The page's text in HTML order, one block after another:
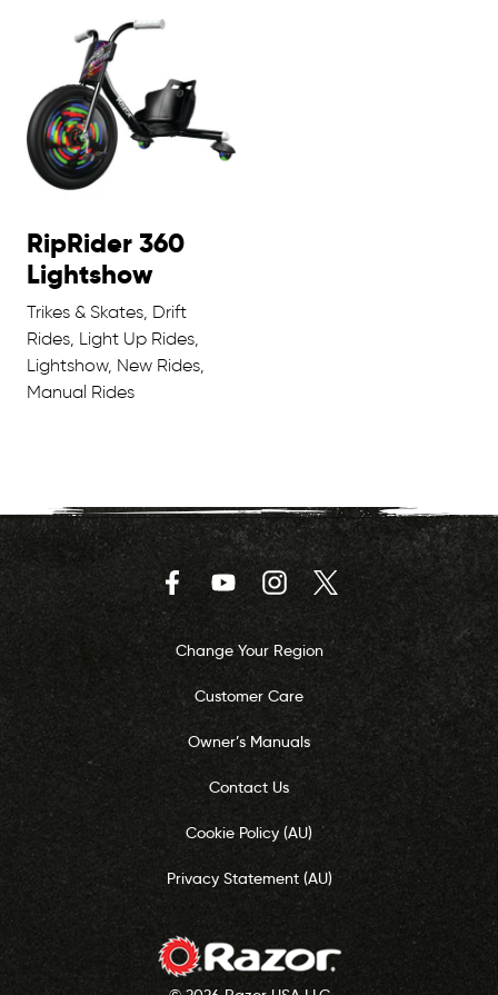
RipRider 360
Lightshow
Trikes & Skates, Drift
Rides, Light Up Rides,
Lightshow, New Rides,
Manual Rides
FacebookYouTubeInstagramTwitter
Change Your Region
Customer Care
Owner’s Manuals
Contact Us
Cookie Policy (AU)
Privacy Statement (AU)